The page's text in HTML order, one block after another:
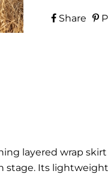
Share
layered wrap
Its